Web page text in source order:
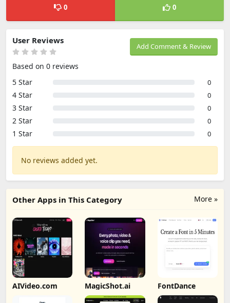
0 0
Add Comment & Review
User Reviews
Based on 0 reviews
5 Star
0
4 Star 0
3 Star 0
2 Star 0
1 Star 0
No reviews added yet.
More »
Other Apps in This Category
AIVideo.com MagicShot.ai FontDance